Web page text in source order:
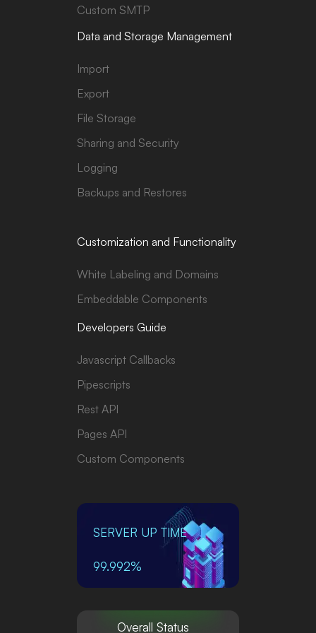
Custom SMTP
Data and Storage Management
Import
Export
File Storage
Sharing and Security
Logging
Backups and Restores
Customization and Functionality
White Labeling and Domains
Embeddable Components
Developers Guide
Javascript Callbacks
Pipescripts
Rest API
Pages API
Custom Components
SERVER UP TIME
99.992%
Overall Status